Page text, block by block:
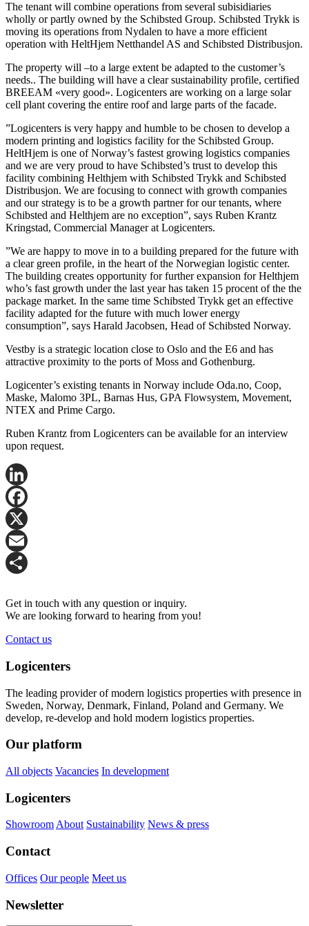
The tenant will combine operations from several subisidiaries
wholly or partly owned by the Schibsted Group. Schibsted Trykk is
moving its operations from Nydalen to have a more efficient
operation with HeltHjem Netthandel AS and Schibsted Distribusjon.
The property will –to a large extent be adapted to the customer’s
needs.. The building will have a clear sustainability profile, certified
BREEAM «very good». Logicenters are working on a large solar
cell plant covering the entire roof and large parts of the facade.
”Logicenters is very happy and humble to be chosen to develop a
modern printing and logistics facility for the Schibsted Group.
HeltHjem is one of Norway’s fastest growing logistics companies
and we are very proud to have Schibsted’s trust to develop this
facility combining Helthjem with Schibsted Trykk and Schibsted
Distribusjon. We are focusing to connect with growth companies
and our strategy is to be a growth partner for our tenants, where
Schibsted and Helthjem are no exception”, says Ruben Krantz
Kringstad, Commercial Manager at Logicenters.
”We are happy to move in to a building prepared for the future with
a clear green profile, in the heart of the Norwegian logistic center.
The building creates opportunity for further expansion for Helthjem
who’s fast growth under the last year has taken 15 procent of the the
package market. In the same time Schibsted Trykk get an effective
facility adapted for the future with much lower energy
consumption”, says Harald Jacobsen, Head of Schibsted Norway.
Vestby is a strategic location close to Oslo and the E6 and has
attractive proximity to the ports of Moss and Gothenburg.
Logicenter’s existing tenants in Norway include Oda.no, Coop,
Maske, Malomo 3PL, Barnas Hus, GPA Flowsystem, Movement,
NTEX and Prime Cargo.
Ruben Krantz from Logicenters can be available for an interview
upon request.
LinkedIn
Facebook
X
Email
Get in touch with any question or inquiry.
We are looking forward to hearing from you!
Contact us
Logicenters
The leading provider of modern logistics properties with presence in
Sweden, Norway, Denmark, Finland, Poland and Germany. We
develop, re-develop and hold modern logistics properties.
Our platform
All objects Vacancies In development
Logicenters
ShowroomAbout Sustainability News & press
Contact
Offices Our people Meet us
Newsletter